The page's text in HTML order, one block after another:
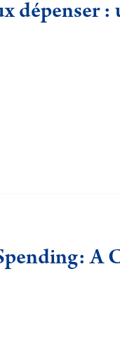
dépenser :
A